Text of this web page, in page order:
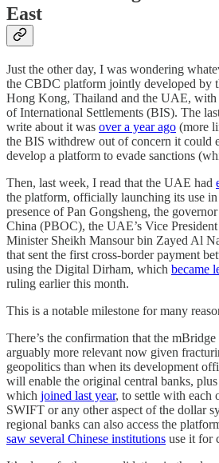
East
Just the other day, I was wondering
the CBDC platform jointly developed by
Hong Kong, Thailand and the UAE,
of International Settlements (BIS). The
write about it was over a year ago (more
the BIS withdrew out of concern it could
develop a platform to evade sanctions
Then, last week, I read that the UAE had
the platform, officially launching its use
presence of Pan Gongsheng, the
China (PBOC), the UAE’s Vice
Minister Sheikh Mansour bin Zayed Al
that sent the first cross-border payment
using the Digital Dirham, which became
ruling earlier this month.
This is a notable milestone for many
There’s the confirmation that the
arguably more relevant now given
geopolitics than when its development
will enable the original central banks,
which joined last year, to settle with each
SWIFT or any other aspect of the dollar
regional banks can also access the
saw several Chinese institutions use it for